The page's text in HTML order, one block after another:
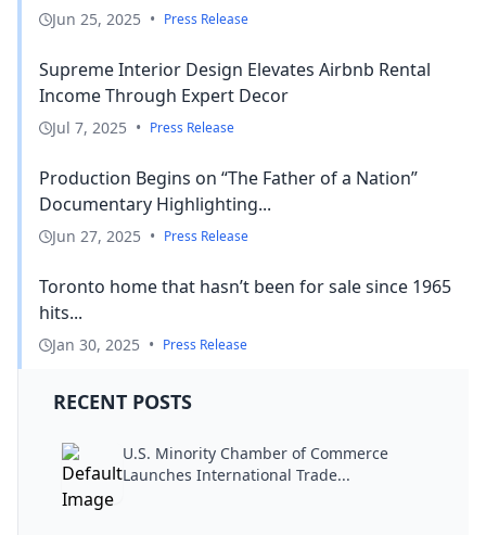
Jun 25, 2025 • Press Release
Supreme Interior Design Elevates Airbnb Rental
Income Through Expert Decor
Jul 7, 2025 • Press Release
Production Begins on “The Father of a Nation”
Documentary Highlighting...
Jun 27, 2025 • Press Release
Toronto home that hasn’t been for sale since 1965
hits...
Jan 30, 2025 • Press Release
RECENT POSTS
U.S. Minority Chamber of Commerce
Launches International Trade...